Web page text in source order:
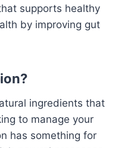
supports healthy
by improving gut
ingredients that
to manage your
has something for